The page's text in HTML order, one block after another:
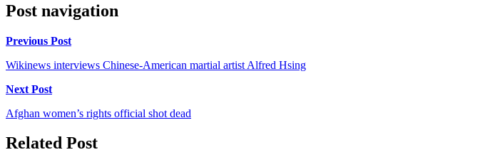
Post navigation
Previous Post
Wikinews interviews Chinese-American martial artist Alfred Hsing
Next Post
Afghan women’s rights official shot dead
Related Post